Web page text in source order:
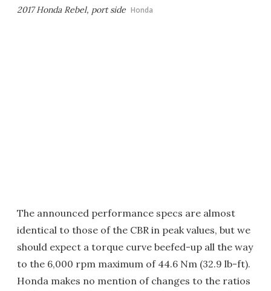
2017 Honda Rebel, port side Honda
The announced performance specs are almost
identical to those of the CBR in peak values, but we
should expect a torque curve beefed-up all the way
to the 6,000 rpm maximum of 44.6 Nm (32.9 lb-ft).
Honda makes no mention of changes to the ratios